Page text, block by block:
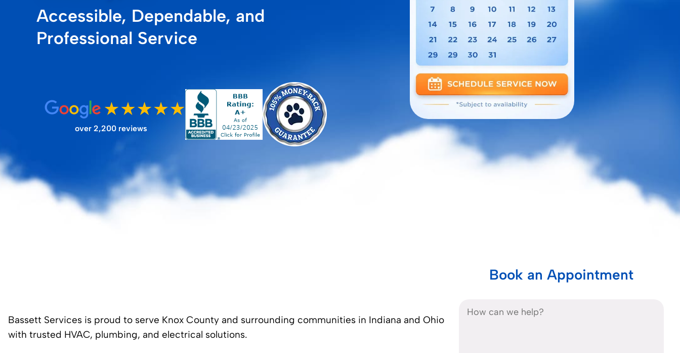
FILTER STORE
Accessible, Dependable, and
Professional Service
over 2,200 reviews
Bassett Services is proud to serve Knox County and surrounding communities in Indiana and Ohio
with trusted HVAC, plumbing, and electrical solutions.
Book an Appointment